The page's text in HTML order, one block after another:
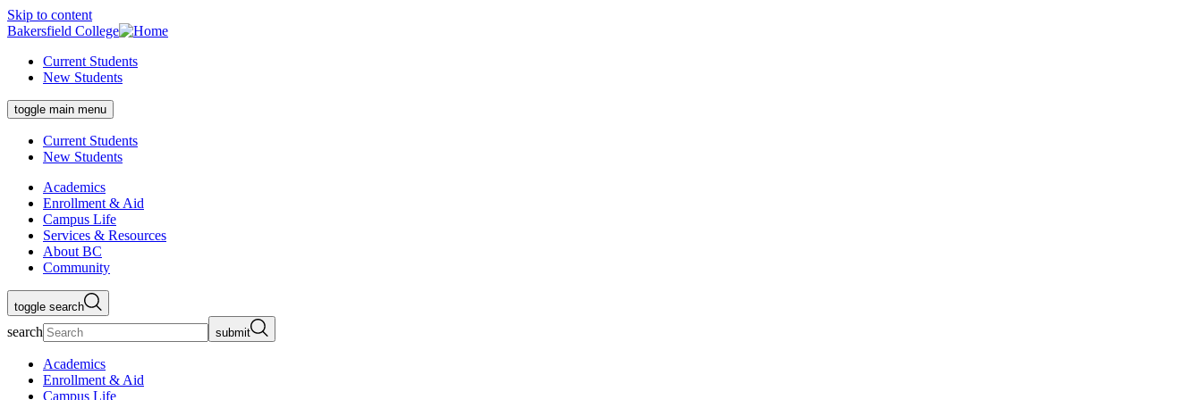
Skip to content
Bakersfield College
Current Students
New Students
toggle main menu
Current Students
New Students
Academics
Enrollment & Aid
Campus Life
Services & Resources
About BC
Community
toggle search
search submit
Academics
Enrollment & Aid
Campus Life